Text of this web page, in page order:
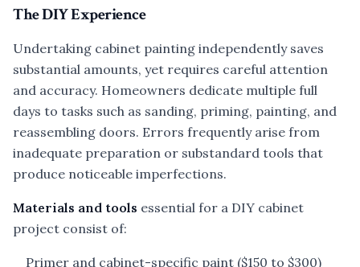
The DIY Experience
Undertaking cabinet painting independently saves
substantial amounts, yet requires careful attention
and accuracy. Homeowners dedicate multiple full
days to tasks such as sanding, priming, painting, and
reassembling doors. Errors frequently arise from
inadequate preparation or substandard tools that
produce noticeable imperfections.
Materials and tools essential for a DIY cabinet
project consist of:
Primer and cabinet-specific paint ($150 to $300)